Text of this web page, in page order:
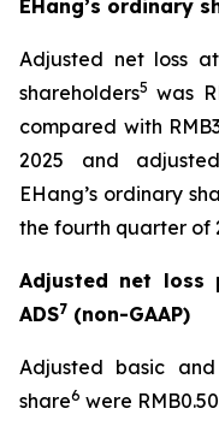
EHang’s ordinary
Adjusted net loss
shareholders5 was
compared with
2025 and
EHang’s ordinary
the fourth quarter of
Adjusted net loss
ADS7 (non-GAAP)
Adjusted basic
share6 were